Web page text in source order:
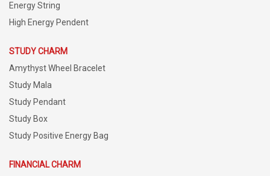
Energy String
High Energy Pendent
STUDY CHARM
Amythyst Wheel Bracelet
Study Mala
Study Pendant
Study Box
Study Positive Energy Bag
FINANCIAL CHARM